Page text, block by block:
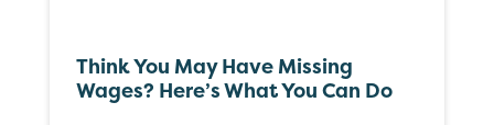
Think You May Have Missing
Wages? Here’s What You Can Do